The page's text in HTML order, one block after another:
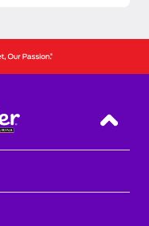
Back